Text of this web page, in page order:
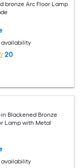
bronze Arc Floor Lamp
20
Blackened Bronze
Lamp with Metal